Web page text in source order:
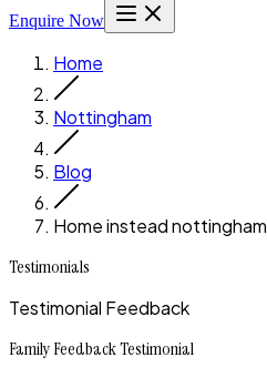
Enquire Now
Home
Nottingham
Blog
Home instead nottingham
Testimonials
Testimonial Feedback
Family Feedback Testimonial